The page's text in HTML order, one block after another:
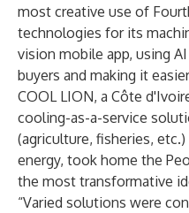
most creative use of
technologies for its
vision mobile app, using
buyers and making it
COOL LION, a Côte
cooling-as-a-service
(agriculture, fisheries,
energy, took home the
the most transformative
“Varied solutions were